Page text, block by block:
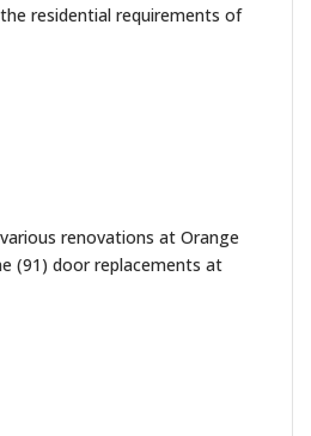
residential requirements of
renovations at Orange
(91) door replacements at